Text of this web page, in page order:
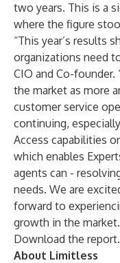
two years. This is a
where the figure
“This year’s results
organizations need
CIO and Co-
the market as more
customer service
continuing,
Access capabilities
which enables
agents can -
needs. We are
forward to
growth in the
Download the report.
About Limitless